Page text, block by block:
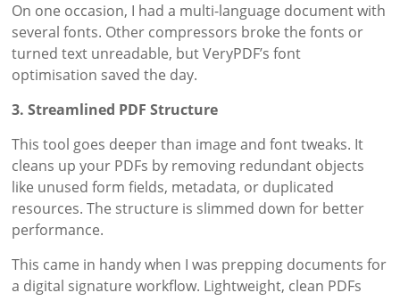
On one occasion, I had a multi-language document with
several fonts. Other compressors broke the fonts or
turned text unreadable, but VeryPDF’s font
optimisation saved the day.
3. Streamlined PDF Structure
This tool goes deeper than image and font tweaks. It
cleans up your PDFs by removing redundant objects
like unused form fields, metadata, or duplicated
resources. The structure is slimmed down for better
performance.
This came in handy when I was prepping documents for
a digital signature workflow. Lightweight, clean PDFs